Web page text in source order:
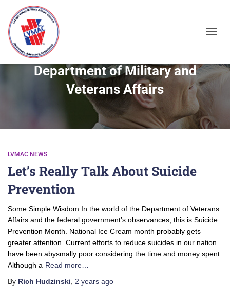
Department of Military and
Veterans Affairs
LVMAC NEWS
Let’s Really Talk About Suicide
Prevention
Some Simple Wisdom In the world of the Department of Veterans
Affairs and the federal government’s observances, this is Suicide
Prevention Month. National Ice Cream month probably gets
greater attention. Current efforts to reduce suicides in our nation
have been abysmally poor considering the time and money spent.
Although a Read more…
By Rich Hudzinski 2 years ago